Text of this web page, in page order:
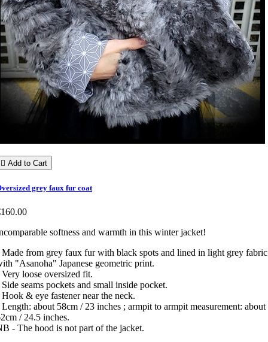
 Add to Cart
grey faux fur coat
softness and warmth in this winter jacket!
Made from grey faux fur with black spots and lined in light grey fabric
"Asanoha" Japanese geometric print.
Very loose oversized fit.
Side seams pockets and small inside pocket.
Hook & eye fastener near the neck.
Length: about 58cm / 23 inches ; armpit to armpit measurement: about
/ 24.5 inches.
- The hood is not part of the jacket.